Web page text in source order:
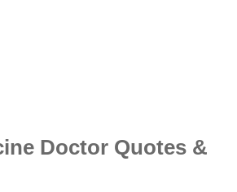
Doctor Quotes &